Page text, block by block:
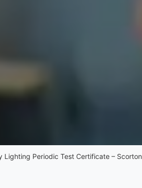
Lighting Periodic Test Certificate – Scorton